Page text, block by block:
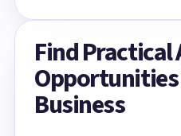
Find Practical
Opportunities
Business